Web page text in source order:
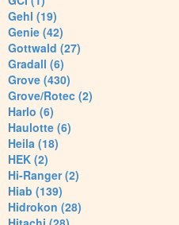
Gehl (19)
Genie (42)
Gottwald (27)
Gradall (6)
Grove (430)
Grove/Rotec (2)
Harlo (6)
Haulotte (6)
Heila (18)
HEK (2)
Hi-Ranger (2)
Hiab (139)
Hidrokon (28)